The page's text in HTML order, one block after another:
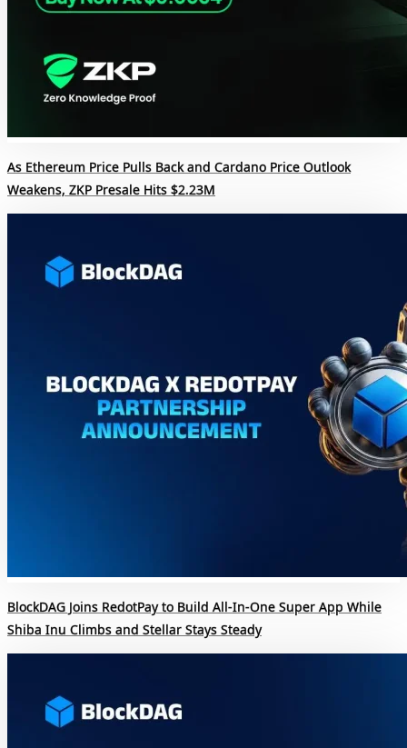
As Ethereum Price Pulls Back and Cardano Price Outlook
Weakens, ZKP Presale Hits $2.23M
BlockDAG Joins RedotPay to Build All-In-One Super App While
Shiba Inu Climbs and Stellar Stays Steady